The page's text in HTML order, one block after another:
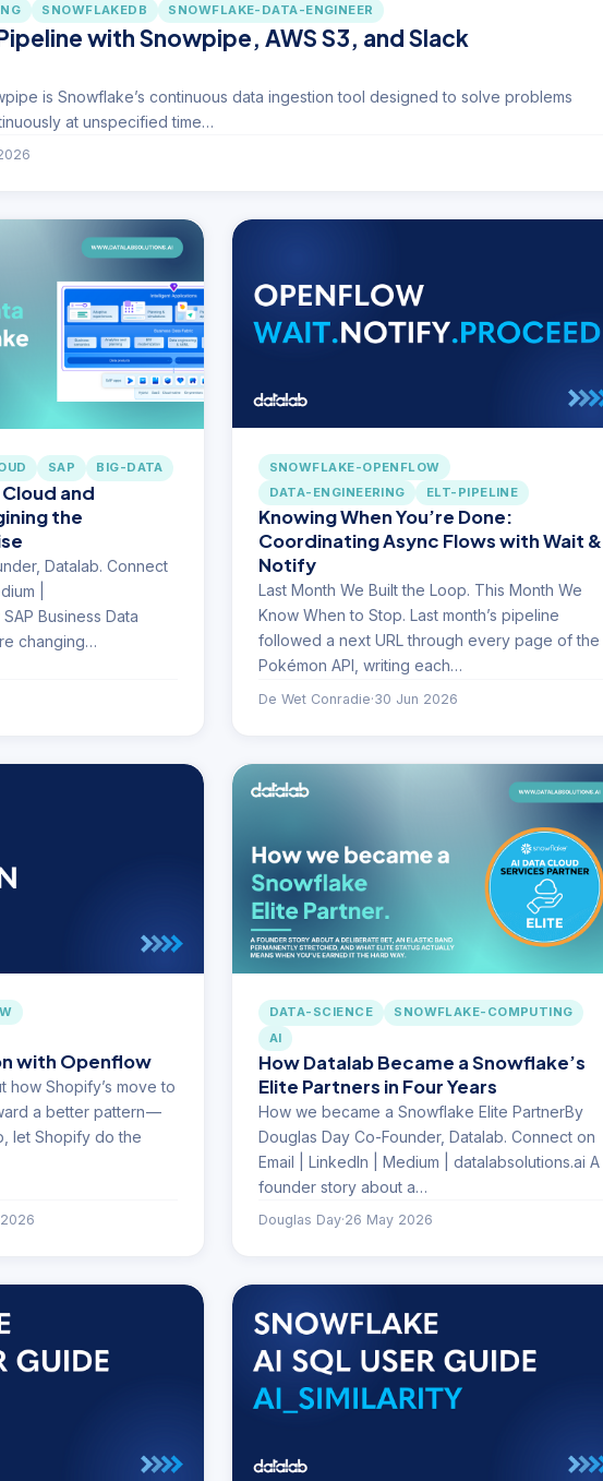
SNOWFLAKEDB SNOWFLAKE-DATA-ENGINEER
with Snowpipe, AWS S3, and Slack
is Snowflake’s continuous data ingestion tool designed to solve problems
at unspecified time…
SAP BIG-DATA
and
the
Datalab. Connect
|
Business Data
changing…
SNOWFLAKE-OPENFLOW
DATA-ENGINEERING
ELT-PIPELINE
Knowing When You’re Done:
Coordinating Async Flows with Wait &
Notify
Last Month We Built the Loop. This Month We
Know When to Stop. Last month’s pipeline
followed a next URL through every page of the
Pokémon API, writing each…
De Wet Conradie·30 Jun 2026
with Openflow
how Shopify’s move to
a better pattern —
let Shopify do the
DATA-SCIENCE
SNOWFLAKE-COMPUTING
AI
How Datalab Became a Snowflake’s
Elite Partners in Four Years
How we became a Snowflake Elite PartnerBy
Douglas Day Co-Founder, Datalab. Connect on
Email | LinkedIn | Medium | datalabsolutions.ai A
founder story about a…
Douglas Day·26 May 2026